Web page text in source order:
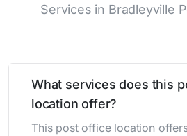
Services in Bradleyville
What services does this
location offer?
This post office location